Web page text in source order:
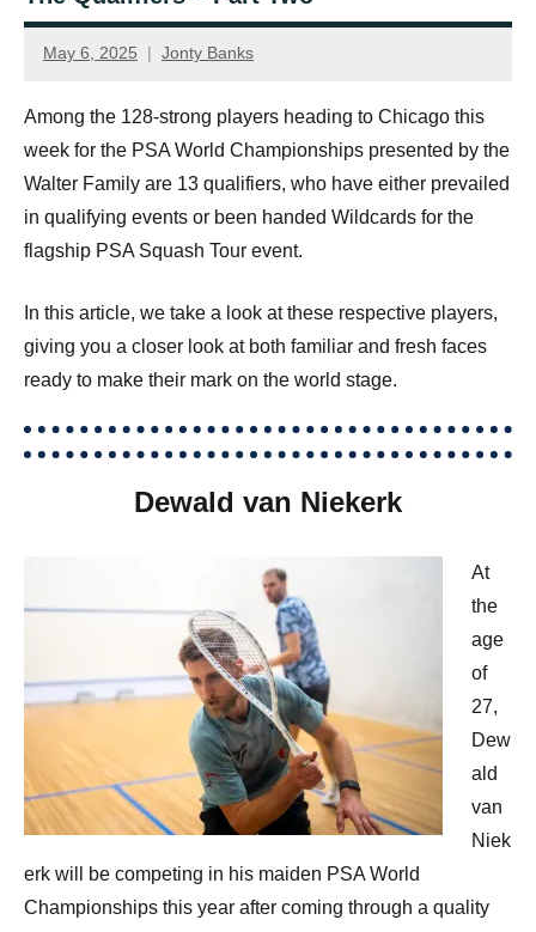
May 6, 2025 Jonty Banks
Among the 128-strong players heading to Chicago this
week for the PSA World Championships presented by the
Walter Family are 13 qualifiers, who have either prevailed
in qualifying events or been handed Wildcards for the
flagship PSA Squash Tour event.
In this article, we take a look at these respective players,
giving you a closer look at both familiar and fresh faces
ready to make their mark on the world stage.
Dewald van Niekerk
At
the
age
of
27,
Dew
ald
van
Niek
erk will be competing in his maiden PSA World
Championships this year after coming through a quality